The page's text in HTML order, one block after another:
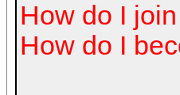
How do I
How do I